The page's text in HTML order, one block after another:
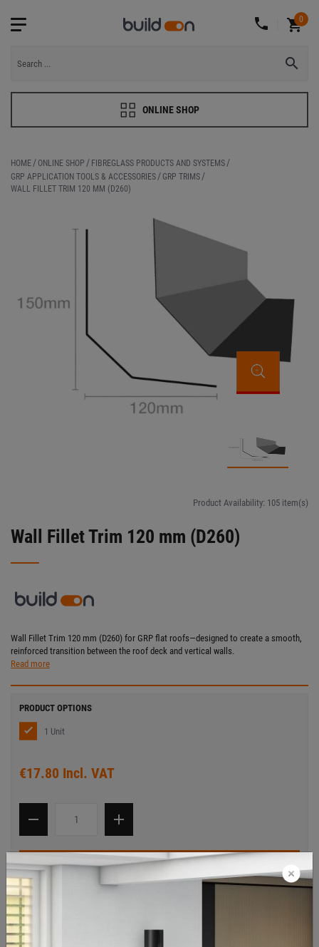
0
ONLINE SHOP
HOME ONLINE SHOP
FIBREGLASS PRODUCTS AND SYSTEMS
GRP APPLICATION TOOLS & ACCESSORIES
GRP TRIMS
WALL FILLET TRIM 120 MM (D260)
Product Availability: 105 item(s)
Wall Fillet Trim 120 mm (D260)
Wall Fillet Trim 120 mm (D260) for GRP flat roofs—designed to create a smooth,
reinforced transition between the roof deck and vertical walls.
Read more
PRODUCT OPTIONS
1 Unit
€17.80 Incl. VAT
Add to cart
ITEM DESCRIPTION